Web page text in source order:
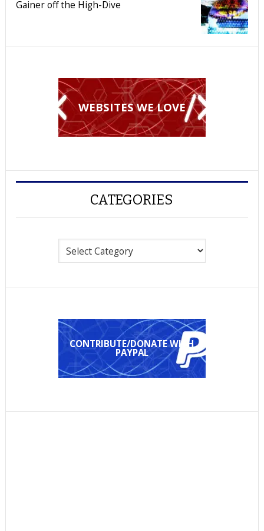
Gainer off the High-Dive
WEBSITES WE LOVE
CATEGORIES
CONTRIBUTE/DONATE WITH
PAYPAL